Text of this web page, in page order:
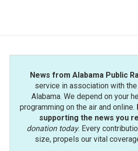
News from Alabama Public
service in association with
Alabama. We depend on your
programming on the air and online.
supporting the news you
donation today. Every
size, propels our vital